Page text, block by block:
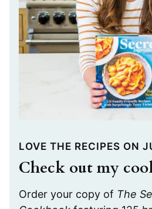
LOVE THE RECIPES ON
Check out my
Order your copy of The